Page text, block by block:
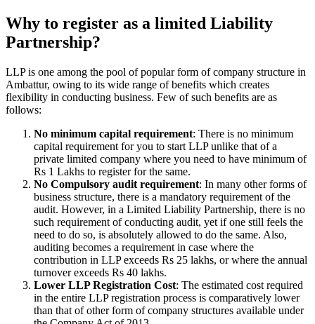
Why to register as a limited Liability
Partnership?
LLP is one among the pool of popular form of company structure in
Ambattur, owing to its wide range of benefits which creates
flexibility in conducting business. Few of such benefits are as
follows:
No minimum capital requirement: There is no minimum
capital requirement for you to start LLP unlike that of a
private limited company where you need to have minimum of
Rs 1 Lakhs to register for the same.
No Compulsory audit requirement: In many other forms of
business structure, there is a mandatory requirement of the
audit. However, in a Limited Liability Partnership, there is no
such requirement of conducting audit, yet if one still feels the
need to do so, is absolutely allowed to do the same. Also,
auditing becomes a requirement in case where the
contribution in LLP exceeds Rs 25 lakhs, or where the annual
turnover exceeds Rs 40 lakhs.
Lower LLP Registration Cost: The estimated cost required
in the entire LLP registration process is comparatively lower
than that of other form of company structures available under